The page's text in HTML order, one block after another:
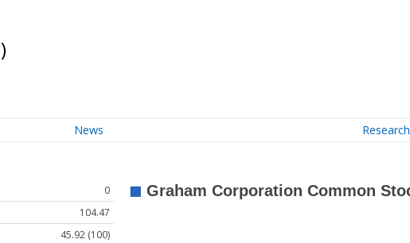
)
News Research
0
104.47
45.92 (100)